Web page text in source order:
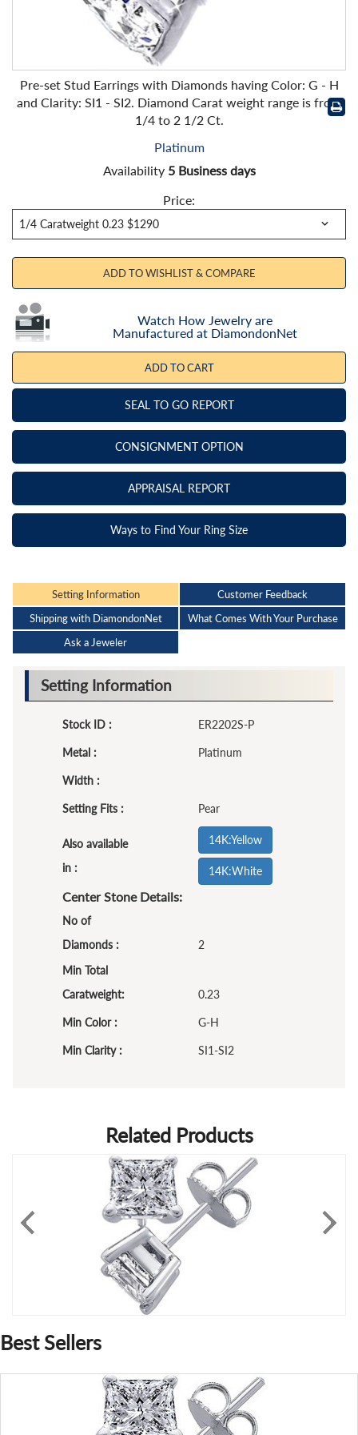
Pre-set Stud Earrings with Diamonds having Color: G - H
and Clarity: SI1 - SI2. Diamond Carat weight range is from
1/4 to 2 1/2 Ct.
Platinum
Availability 5 Business days
Price:
ADD TO WISHLIST & COMPARE
Watch How Jewelry are
Manufactured at DiamondonNet
ADD TO CART
SEAL TO GO REPORT
CONSIGNMENT OPTION
APPRAISAL REPORT
Ways to Find Your Ring Size
Setting Information
Customer Feedback
Shipping with DiamondonNet
What Comes With Your Purchase
Ask a Jeweler
Setting Information
Stock ID : ER2202S-P
Metal : Platinum
Width :
Setting Fits : Pear
Also available
in :
14K:Yellow
14K:White
Center Stone Details:
No of
Diamonds :
2
Min Total
Caratweight:
0.23
Min Color : G-H
Min Clarity : SI1-SI2
Related Products
Best Sellers